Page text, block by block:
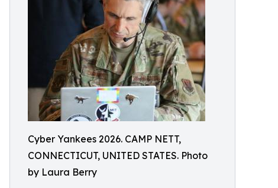
Cyber Yankees 2026. CAMP NETT,
CONNECTICUT, UNITED STATES. Photo
by Laura Berry